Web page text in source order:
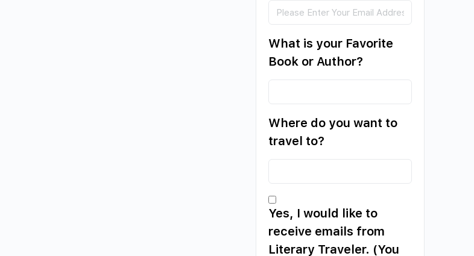
What is your Favorite
Book or Author?
Where do you want to
travel to?
Yes, I would like to
receive emails from
Literary Traveler. (You